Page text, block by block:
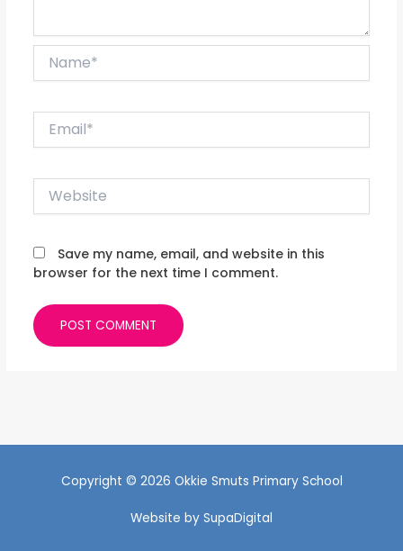
Website
Save my name, email, and website in this
browser for the next time I comment.
Copyright © 2026 Okkie Smuts Primary School
Website by SupaDigital